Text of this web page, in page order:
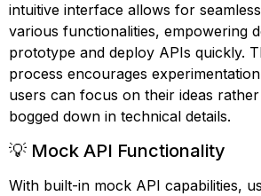
intuitive interface allows for
various functionalities, empowering
prototype and deploy APIs quickly.
process encourages
users can focus on their ideas
bogged down in technical details.
💡 Mock API Functionality
With built-in mock API capabilities,